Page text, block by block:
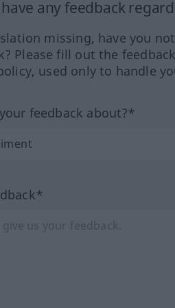
any feedback
missing, have you
Please fill out the
used only to handle
feedback about?*